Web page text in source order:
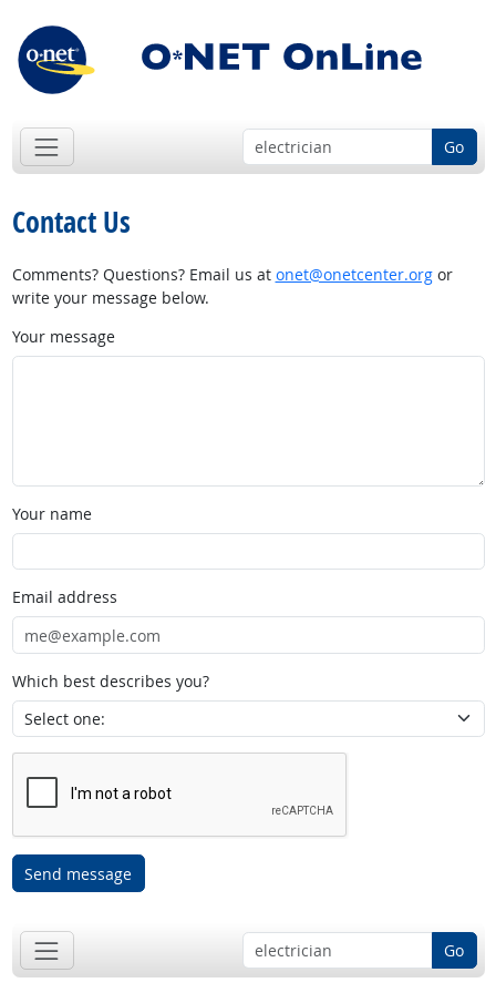
Go
Contact Us
Comments? Questions? Email us at onet@onetcenter.orgor
write your message below.
Your message
Your name
Email address
Which best describes you?
Send message
Go